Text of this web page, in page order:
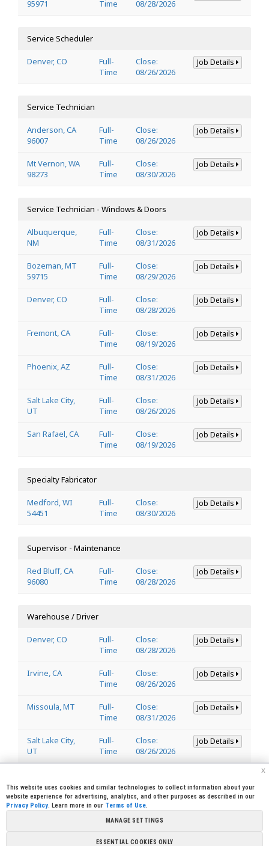
95971
Time
08/28/2026
Service Scheduler
Denver, CO
Full-
Time
Close:
08/26/2026
Job Details
Service Technician
Anderson, CA
96007
Full-
Time
Close:
08/26/2026
Job Details
Mt Vernon, WA
98273
Full-
Time
Close:
08/30/2026
Job Details
Service Technician - Windows & Doors
Albuquerque,
NM
Full-
Time
Close:
08/31/2026
Job Details
Bozeman, MT
59715
Full-
Time
Close:
08/29/2026
Job Details
Denver, CO
Full-
Time
Close:
08/28/2026
Job Details
Fremont, CA
Full-
Time
Close:
08/19/2026
Job Details
Phoenix, AZ
Full-
Time
Close:
08/31/2026
Job Details
Salt Lake City,
UT
Full-
Time
Close:
08/26/2026
Job Details
San Rafael, CA
Full-
Time
Close:
08/19/2026
Job Details
Specialty Fabricator
Medford, WI
54451
Full-
Time
Close:
08/30/2026
Job Details
Supervisor - Maintenance
Red Bluff, CA
96080
Full-
Time
Close:
08/28/2026
Job Details
Warehouse / Driver
Denver, CO
Full-
Time
Close:
08/28/2026
Job Details
Irvine, CA
Full-
Time
Close:
08/26/2026
Job Details
Missoula, MT
Full-
Time
Close:
08/31/2026
Job Details
Salt Lake City,
UT
Full-
Time
Close:
08/26/2026
Job Details
Welder
Lincoln, CA
Full-
Time
Close:
08/29/2026
Job Details
x
This website uses cookies and similar technologies to collect information about your
website experience for advertising, analytics, and other purposes as described in our
Privacy Policy. Learn more in our Terms of Use.
MANAGE SETTINGS
ESSENTIAL COOKIES ONLY